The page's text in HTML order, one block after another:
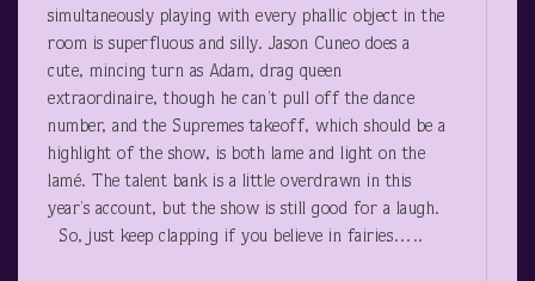
simultaneously playing with every phallic object in the
room is superfluous and silly. Jason Cuneo does a
cute, mincing turn as Adam, drag queen
extraordinaire, though he can’t pull off the dance
number, and the Supremes takeoff, which should be a
highlight of the show, is both lame and light on the
lamé. The talent bank is a little overdrawn in this
year’s account, but the show is still good for a laugh.
So, just keep clapping if you believe in fairies…..